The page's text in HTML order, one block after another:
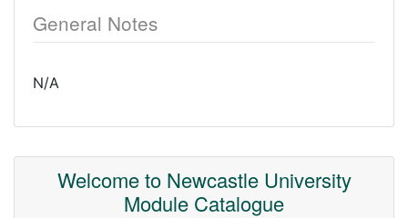
General Notes
N/A
Welcome to Newcastle University
Module Catalogue